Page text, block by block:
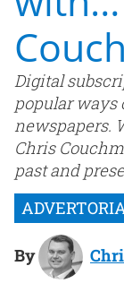
Digital
popular ways
newspapers.
Chris
past and
By